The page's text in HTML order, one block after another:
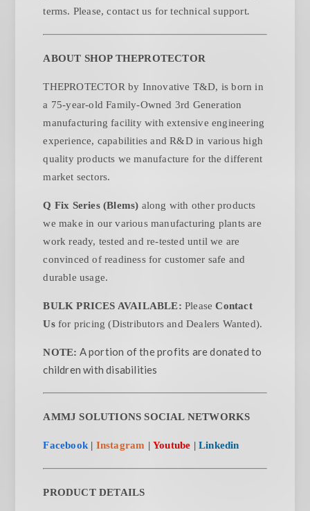
terms. Please, contact us for technical support.
ABOUT SHOP THEPROTECTOR
THEPROTECTOR by Innovative T&D, is born in
a 75-year-old Family-Owned 3rd Generation
manufacturing facility with extensive engineering
experience, capabilities and R&D in various high
quality products we manufacture for the different
market sectors.
Q Fix Series (Blems) along with other products
we make in our various manufacturing plants are
work ready, tested and re-tested until we are
convinced of readiness for customer safe and
durable usage.
BULK PRICES AVAILABLE:PleaseContact
Usfor pricing (Distributors and Dealers Wanted).
NOTE: A portion of the profits are donated to
children with disabilities
AMMJ SOLUTIONS SOCIAL NETWORKS
Facebook| Instagram |Youtube |Linkedin
PRODUCT DETAILS